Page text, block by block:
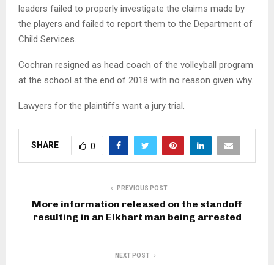
leaders failed to properly investigate the claims made by
the players and failed to report them to the Department of
Child Services.
Cochran resigned as head coach of the volleyball program
at the school at the end of 2018 with no reason given why.
Lawyers for the plaintiffs want a jury trial.
SHARE 0
PREVIOUS POST
More information released on the standoff
resulting in an Elkhart man being arrested
NEXT POST